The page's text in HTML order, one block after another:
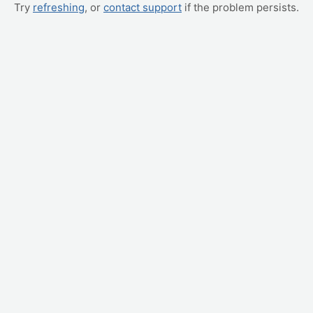
Try refreshing, or contact support if the problem persists.